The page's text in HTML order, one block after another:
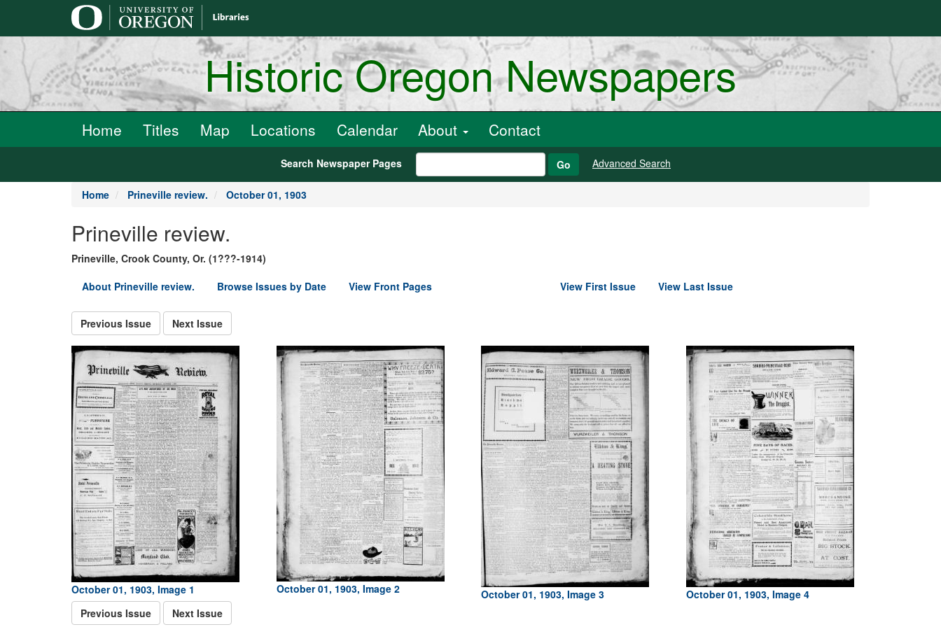
Historic Oregon Newspapers
Home Titles Map Locations Calendar About Contact
Search Newspaper Pages Go Advanced Search
Home Prineville review. October 01, 1903
Prineville review.
Prineville, Crook County, Or. (1???-1914)
About Prineville review.
Browse Issues by Date View Front Pages View First Issue View Last Issue
Previous Issue Next Issue
October 01, 1903, Image 1 October 01, 1903, Image 2 October 01, 1903, Image 3
October 01, 1903, Image 4
Previous Issue
Next Issue